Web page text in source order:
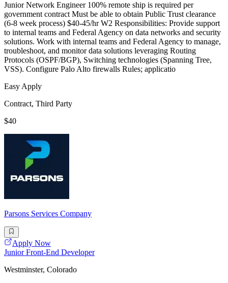
Junior Network Engineer 100% remote ship is required per
government contract Must be able to obtain Public Trust clearance
(6-8 week process) $40-45/hr W2 Responsibilities: Provide support
to internal teams and Federal Agency on data networks and security
solutions. Work with internal teams and Federal Agency to manage,
troubleshoot, and monitor data solutions leveraging Routing
Protocols (OSPF/BGP), Switching technologies (Spanning Tree,
VSS). Configure Palo Alto firewalls Rules; applicatio
Easy Apply
Contract, Third Party
$40
Parsons Services Company
Apply Now
Junior Front-End Developer
Westminster, Colorado